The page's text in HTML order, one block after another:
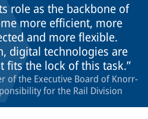
role as the backbone of
more efficient, more
and more flexible.
digital technologies are
fits the lock of this task.
of the Executive Board of Knorr-
for the Rail Division